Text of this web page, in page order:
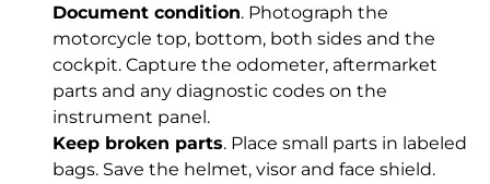
Document condition. Photograph the
motorcycle top, bottom, both sides and the
cockpit. Capture the odometer, aftermarket
parts and any diagnostic codes on the
instrument panel.
Keep broken parts. Place small parts in labeled
bags. Save the helmet, visor and face shield.